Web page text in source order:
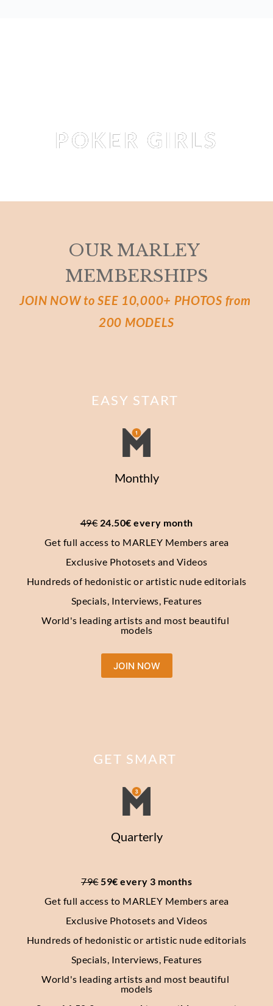
POKER GIRLS
OUR MARLEY
MEMBERSHIPS
JOIN NOW to SEE 10,000+ PHOTOS from
200 MODELS
EASY START
Monthly
49€ 24.50€ every month
Get full access to MARLEY Members area
Exclusive Photosets and Videos
Hundreds of hedonistic or artistic nude editorials
Specials, Interviews, Features
World's leading artists and most beautiful
models
JOIN NOW
GET SMART
Quarterly
79€ 59€ every 3 months
Get full access to MARLEY Members area
Exclusive Photosets and Videos
Hundreds of hedonistic or artistic nude editorials
Specials, Interviews, Features
World's leading artists and most beautiful
models